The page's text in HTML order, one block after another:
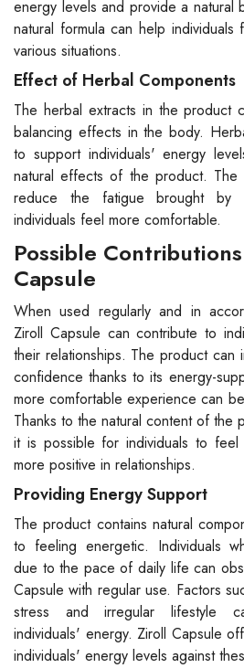
energy levels and provide a natural
natural formula can help
various situations.
Effect of Herbal Components
The herbal extracts in the product
balancing effects in the body.
to support individuals' energy
natural effects of the product. The
reduce the fatigue brought by
individuals feel more comfortable.
Possible
Capsule
When used regularly and in
Ziroll Capsule can contribute to
their relationships. The product can
confidence thanks to its energy-
more comfortable experience can
Thanks to the natural content of the
it is possible for individuals to
more positive in relationships.
Providing Energy Support
The product contains natural
to feeling energetic. Individuals
due to the pace of daily life can
Capsule with regular use. Factors
stress and irregular lifestyle
individuals' energy. Ziroll Capsule
individuals' energy levels against